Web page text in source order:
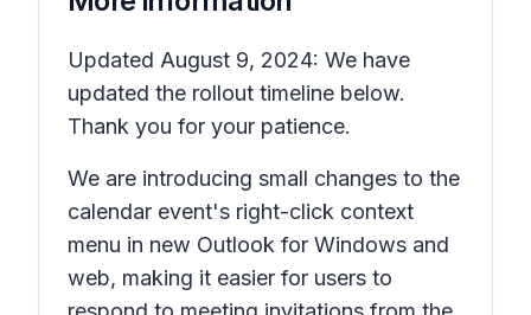
Updated August 9, 2024: We have
updated the rollout timeline below.
Thank you for your patience.
We are introducing small changes to the
calendar event's right-click context
menu in new Outlook for Windows and
web, making it easier for users to